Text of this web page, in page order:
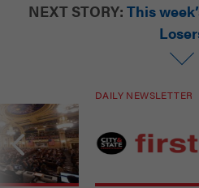
NEXT STORY: This
DAILY NEWSLETTER